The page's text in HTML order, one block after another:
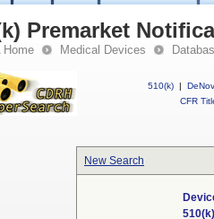
Premarket
Home Medical Devices
510(k) |
CFR
New Search